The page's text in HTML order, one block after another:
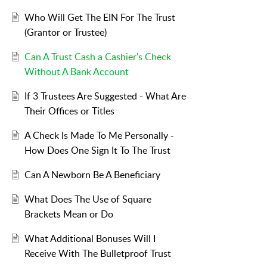
Who Will Get The EIN For The Trust
(Grantor or Trustee)
Can A Trust Cash a Cashier's Check
Without A Bank Account
If 3 Trustees Are Suggested - What Are
Their Offices or Titles
A Check Is Made To Me Personally -
How Does One Sign It To The Trust
Can A Newborn Be A Beneficiary
What Does The Use of Square
Brackets Mean or Do
What Additional Bonuses Will I
Receive With The Bulletproof Trust